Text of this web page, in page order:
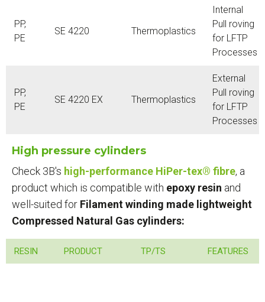
PP,
PE
SE 4220 Thermoplastics
Internal
Pull roving
for LFTP
Processes
PP,
PE
SE 4220 EX Thermoplastics
External
Pull roving
for LFTP
Processes
High pressure cylinders
Check 3B's high-performance HiPer-tex® fibre, a
product which is compatible with epoxy resin and
well-suited for Filament winding made lightweight
Compressed Natural Gas cylinders:
RESIN PRODUCT TP/TS FEATURES